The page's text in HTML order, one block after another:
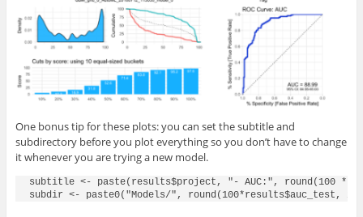
One bonus tip for these plots: you can set the subtitle and
subdirectory before you plot everything so you don’t have to change
it whenever you are trying a new model.
subtitle <- paste(results$project, "- AUC:", round(100 *